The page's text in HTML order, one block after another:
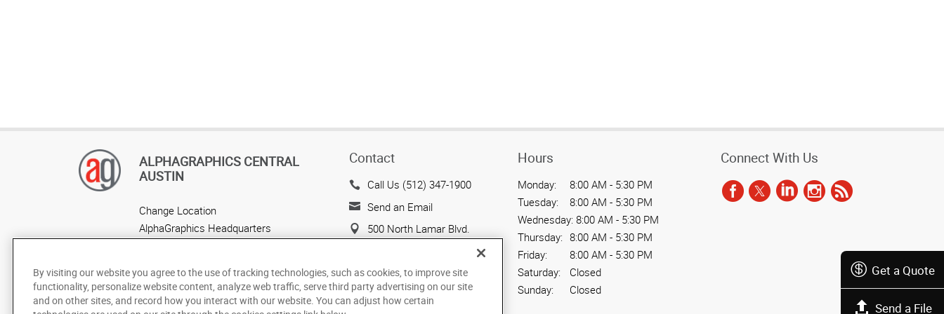
Get a Quote
Send a File
ALPHAGRAPHICS CENTRAL
AUSTIN
Change Location
AlphaGraphics Headquarters
Contact
Call Us (512) 347-1900
Send an Email
500 North Lamar Blvd.
US
Hours
Monday:
8:00 AM - 5:30 PM
Tuesday:
8:00 AM - 5:30 PM
Wednesday: 8:00 AM - 5:30 PM
Thursday: 8:00 AM - 5:30 PM
Friday:
8:00 AM - 5:30 PM
Saturday:
Closed
Sunday:
Closed
Connect With Us
By visiting our website you agree to the use of tracking technologies, such as cookies, to improve site
functionality, personalize website content, analyze web traffic, serve third party advertising on our site
and on other sites, and record how you interact with our website. You can adjust how certain